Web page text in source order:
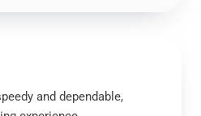
and dependable,